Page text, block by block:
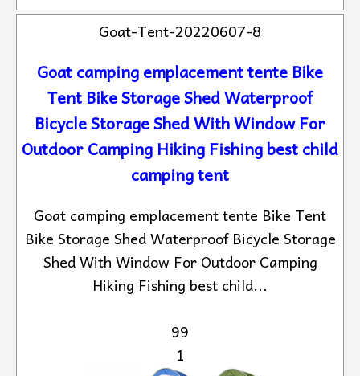
Goat-Tent-20220607-8
Goat camping emplacement tente Bike
Tent Bike Storage Shed Waterproof
Bicycle Storage Shed With Window For
Outdoor Camping Hiking Fishing best child
camping tent
Goat camping emplacement tente Bike Tent
Bike Storage Shed Waterproof Bicycle Storage
Shed With Window For Outdoor Camping
Hiking Fishing best child...
99
1